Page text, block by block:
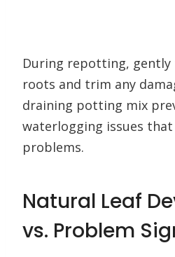
During repotting, gently
roots and trim any
draining potting mix
waterlogging issues
problems.
Natural Leaf
vs. Problem